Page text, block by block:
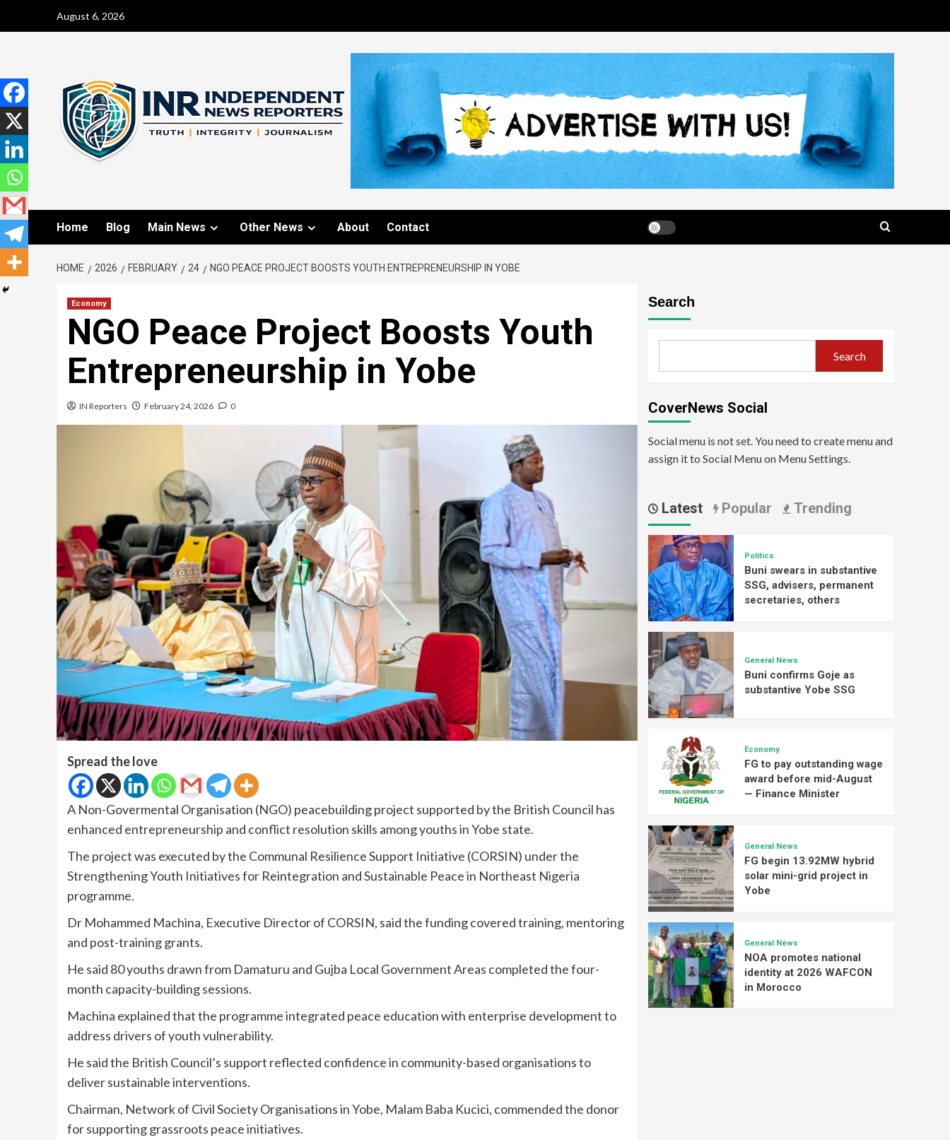
August 6, 2026
Home Blog Main News Other News About Contact
HOME 2026 FEBRUARY 24 NGO PEACE PROJECT BOOSTS YOUTH ENTREPRENEURSHIP IN YOBE
Economy
NGO Peace Project Boosts Youth
Entrepreneurship in Yobe
IN Reporters February 24, 2026 0
Spread the love
A Non-Govermental Organisation (NGO) peacebuilding project supported by the British Council has
enhanced entrepreneurship and conflict resolution skills among youths in Yobe state.
The project was executed by the Communal Resilience Support Initiative (CORSIN) under the
Strengthening Youth Initiatives for Reintegration and Sustainable Peace in Northeast Nigeria
programme.
Dr Mohammed Machina, Executive Director of CORSIN, said the funding covered training, mentoring
and post-training grants.
He said 80 youths drawn from Damaturu and Gujba Local Government Areas completed the four-
month capacity-building sessions.
Machina explained that the programme integrated peace education with enterprise development to
address drivers of youth vulnerability.
He said the British Council’s support reflected confidence in community-based organisations to
deliver sustainable interventions.
Chairman, Network of Civil Society Organisations in Yobe, Malam Baba Kucici, commended the donor
for supporting grassroots peace initiatives.
Search
Search
CoverNews Social
Social menu is not set. You need to create menu and
assign it to Social Menu on Menu Settings.
Latest Popular Trending
Politics
Buni swears in substantive
SSG, advisers, permanent
secretaries, others
General News
Buni confirms Goje as
substantive Yobe SSG
Economy
FG to pay outstanding wage
award before mid-August
— Finance Minister
General News
FG begin 13.92MW hybrid
solar mini-grid project in
Yobe
General News
NOA promotes national
identity at 2026 WAFCON
in Morocco